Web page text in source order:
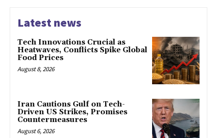
Latest news
Tech Innovations Crucial as
Heatwaves, Conflicts Spike Global
Food Prices
August 8, 2026
Iran Cautions Gulf on Tech-
Driven US Strikes, Promises
Countermeasures
August 6, 2026